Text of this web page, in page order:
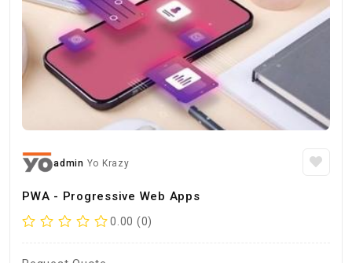
admin Yo Krazy
PWA - Progressive Web Apps
0.00 (0)